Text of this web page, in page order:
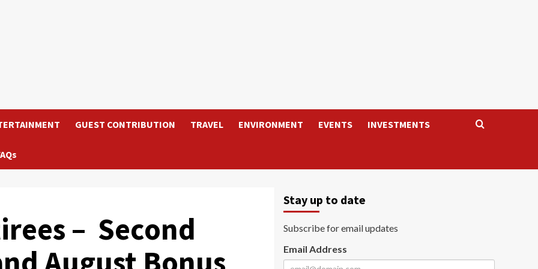
GUEST CONTRIBUTION TRAVEL ENVIRONMENT EVENTS INVESTMENTS
– Second
Stay up to date
Subscribe for email updates
Email Address